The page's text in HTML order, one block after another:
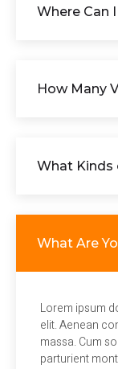
Where Can
How Many
What Kinds
What Are
Lorem ipsum
elit. Aenean
massa. Cum
parturient